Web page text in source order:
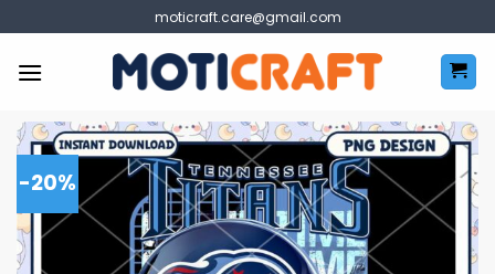
to
content
moticraft.care@gmail.com
-20%